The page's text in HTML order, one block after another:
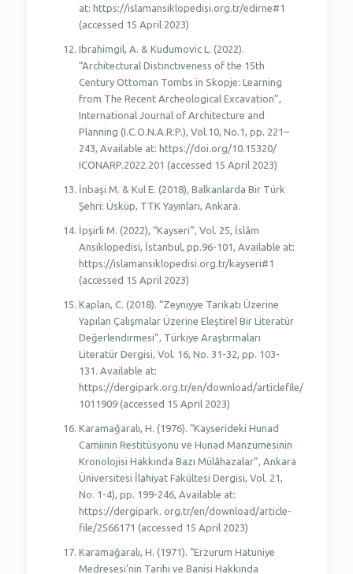
at: https://islamansiklopedisi.org.tr/edirne#1
(accessed 15 April 2023)
Ibrahimgil, A. & Kudumovic L. (2022).
“Architectural Distinctiveness of the 15th
Century Ottoman Tombs in Skopje: Learning
from The Recent Archeological Excavation”,
International Journal of Architecture and
Planning (I.C.O.N.A.R.P.), Vol.10, No.1, pp. 221–
243, Available at: https://doi.org/10.15320/
ICONARP.2022.201 (accessed 15 April 2023)
İnbaşi M. & Kul E. (2018), Balkanlarda Bir Türk
Şehri: Üsküp, TTK Yayınları, Ankara.
İpşirli M. (2022), “Kayseri”, Vol. 25, İslâm
Ansiklopedisi, İstanbul, pp.96-101, Available at:
https://islamansiklopedisi.org.tr/kayseri#1
(accessed 15 April 2023)
Kaplan, C. (2018). “Zeyniyye Tarikatı Üzerine
Yapılan Çalışmalar Üzerine Eleştirel Bir Literatür
Değerlendirmesi”, Türkiye Araştırmaları
Literatür Dergisi, Vol. 16, No. 31-32, pp. 103-
131. Available at:
https://dergipark.org.tr/en/download/articlefile/
1011909 (accessed 15 April 2023)
Karamağaralı, H. (1976). “Kayserideki Hunad
Camiinin Restitüsyonu ve Hunad Manzumesinin
Kronolojisi Hakkında Bazı Mülâhazalar”, Ankara
Üniversitesi İlahiyat Fakültesi Dergisi, Vol. 21,
No. 1-4), pp. 199-246, Available at:
https://dergipark. org.tr/en/download/article-
file/2566171 (accessed 15 April 2023)
Karamağaralı, H. (1971). “Erzurum Hatuniye
Medresesi’nin Tarihi ve Banisi Hakkında